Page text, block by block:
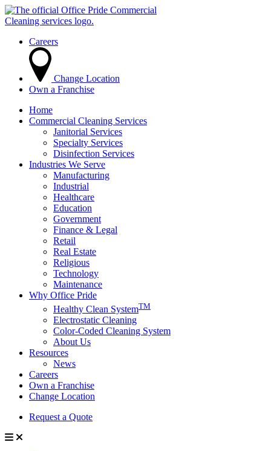
Careers
Change Location
Own a Franchise
Home
Commercial Cleaning Services
Janitorial Services
Specialty Services
Disinfection Services
Industries We Serve
Manufacturing
Industrial
Healthcare
Education
Government
Finance & Legal
Retail
Real Estate
Religious
Technology
Maintenance
Why Office Pride
Healthy Clean SystemTM
Electrostatic Cleaning
Color-Coded Cleaning System
About Us
Resources
News
Careers
Own a Franchise
Change Location
Request a Quote